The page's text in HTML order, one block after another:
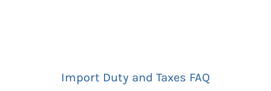
Import Duty and Taxes FAQ